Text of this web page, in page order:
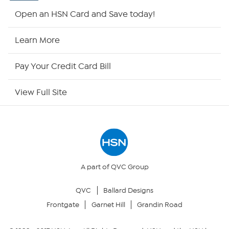
Returns & Exchanges
Open an HSN Card and Save today!
Learn More
Pay Your Credit Card Bill
View Full Site
A part of QVC Group
QVC
Ballard Designs
Frontgate
Garnet Hill Grandin Road